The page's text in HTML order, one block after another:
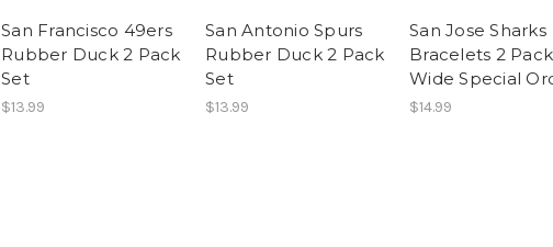
San Francisco 49ers
Rubber Duck 2 Pack
Set
$13.99
San Antonio Spurs
Rubber Duck 2 Pack
Set
$13.99
San Jose Sharks
Bracelets 2 Pack
Wide Special
$14.99